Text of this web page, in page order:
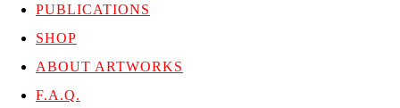
PUBLICATIONS
SHOP
ABOUT ARTWORKS
F.A.Q.